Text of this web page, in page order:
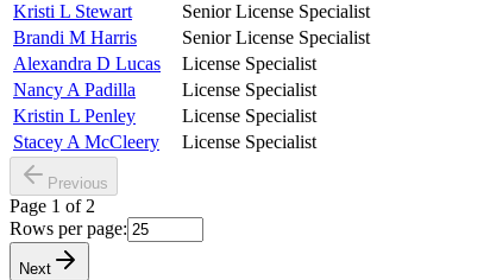
Kristi L Stewart
Senior License Specialist
Brandi M Harris
Senior License Specialist
Alexandra D Lucas
License Specialist
Nancy A Padilla
License Specialist
Kristin L Penley
License Specialist
Stacey A McCleery
License Specialist
Previous
Page 1 of 2
Rows per page:
Next